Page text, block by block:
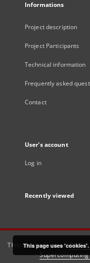
Informations
Project description
Project Participants
Technical information
Frequently asked
Contact
User's account
Log in
Recently viewed
This service runs on
This page uses 'cookies'.